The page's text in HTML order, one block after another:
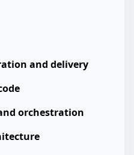
and delivery
orchestration